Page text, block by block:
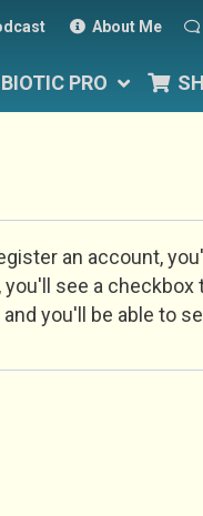
About Me
BIOTIC PRO
an account,
, you'll see a checkbox
you'll be able to